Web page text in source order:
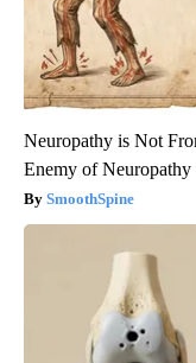
Neuropathy is Not
Enemy of Neuropathy
SmoothSpine